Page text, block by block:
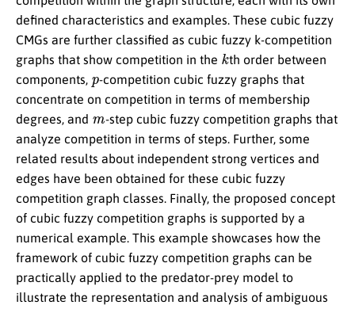
defined characteristics and examples. These cubic fuzzy
CMGs are further classified as cubic fuzzy k-competition
graphs that show competition in the k th order between
components,
-competition cubic fuzzy graphs that
concentrate on competition in terms of membership
degrees, and
-step cubic fuzzy competition graphs that
analyze competition in terms of steps. Further, some
related results about independent strong vertices and
edges have been obtained for these cubic fuzzy
competition graph classes. Finally, the proposed concept
of cubic fuzzy competition graphs is supported by a
numerical example. This example showcases how the
framework of cubic fuzzy competition graphs can be
practically applied to the predator-prey model to
illustrate the representation and analysis of ambiguous